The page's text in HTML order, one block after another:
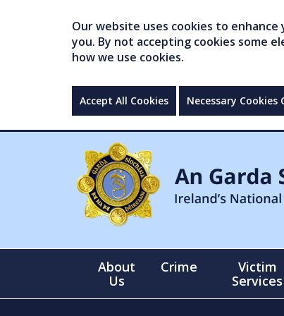
Our website uses cookies to
you. By not accepting cookies some
how we use cookies.
Accept All Cookies Necessary Cookies
About
Us
Crime
Victim
Services